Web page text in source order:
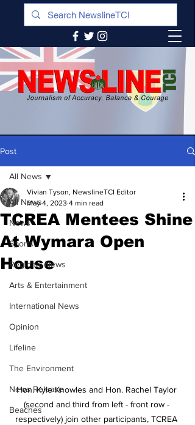
Post
All News
News
Sports
Regional News
Arts & Entertainment
International News
Opinion
Lifeline
The Environment
News Release
Beaches
All News
TCREA Mentees Shine
At Wymara Open
House
Vivian Tyson, NewslineTCI Editor
May 4, 2023 4 min read
Hon. Kyle Knowles and Hon. Rachel Taylor
(second and third from left - front row -
respectively) join other participants, TCREA